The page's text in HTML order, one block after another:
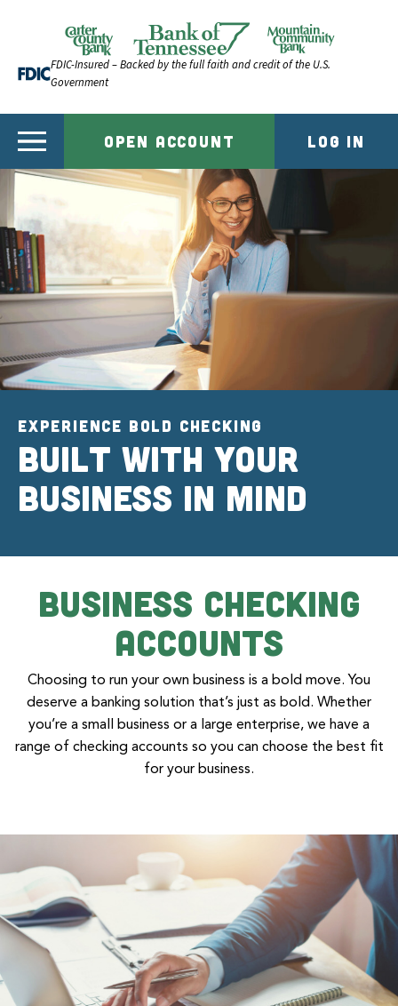
Official Website of Bank of Tennessee | Bank of
FDIC-Insured – Backed by the full faith and credit of the U.S.
Government
OPEN ACCOUNT LOG IN
EXPERIENCE BOLD CHECKING
Built with your
business in mind
Business Checking
Accounts
Choosing to run your own business is a bold move. You
deserve a banking solution that’s just as bold. Whether
you’re a small business or a large enterprise, we have a
range of checking accounts so you can choose the best fit
for your business.